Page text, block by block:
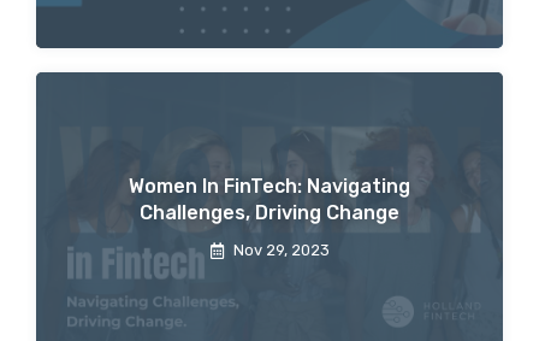
Women In FinTech: Navigating
Challenges, Driving Change
Nov 29, 2023